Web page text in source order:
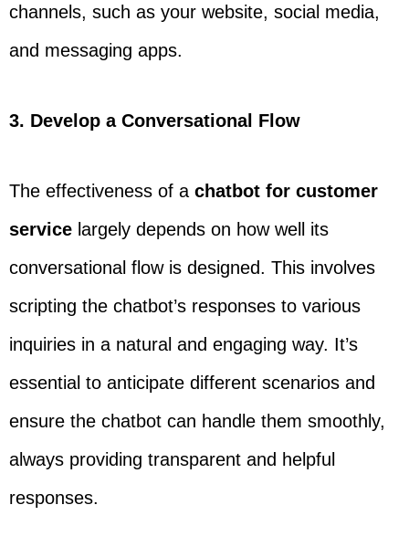
channels, such as your website, social media,
and messaging apps.
3. Develop a Conversational Flow
The effectiveness of a chatbot for customer
service largely depends on how well its
conversational flow is designed. This involves
scripting the chatbot’s responses to various
inquiries in a natural and engaging way. It’s
essential to anticipate different scenarios and
ensure the chatbot can handle them smoothly,
always providing transparent and helpful
responses.